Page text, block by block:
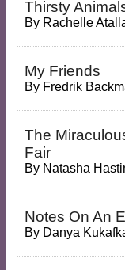
Thirsty
By Rachelle
My Friends
By Fredrik
The
Fair
By Natasha
Notes On An
By Danya